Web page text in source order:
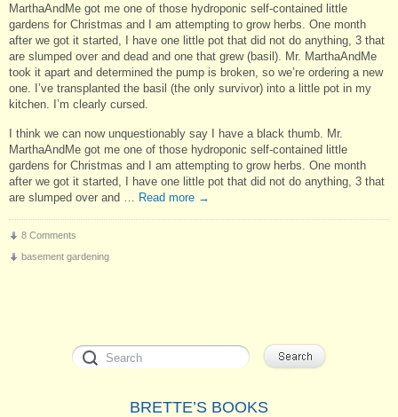
MarthaAndMe got me one of those hydroponic self-contained little
gardens for Christmas and I am attempting to grow herbs. One month
after we got it started, I have one little pot that did not do anything, 3 that
are slumped over and dead and one that grew (basil). Mr. MarthaAndMe
took it apart and determined the pump is broken, so we’re ordering a new
one. I’ve transplanted the basil (the only survivor) into a little pot in my
kitchen. I’m clearly cursed.
I think we can now unquestionably say I have a black thumb. Mr.
MarthaAndMe got me one of those hydroponic self-contained little
gardens for Christmas and I am attempting to grow herbs. One month
after we got it started, I have one little pot that did not do anything, 3 that
are slumped over and …
Read more →
8 Comments
basement gardening
BRETTE’S BOOKS